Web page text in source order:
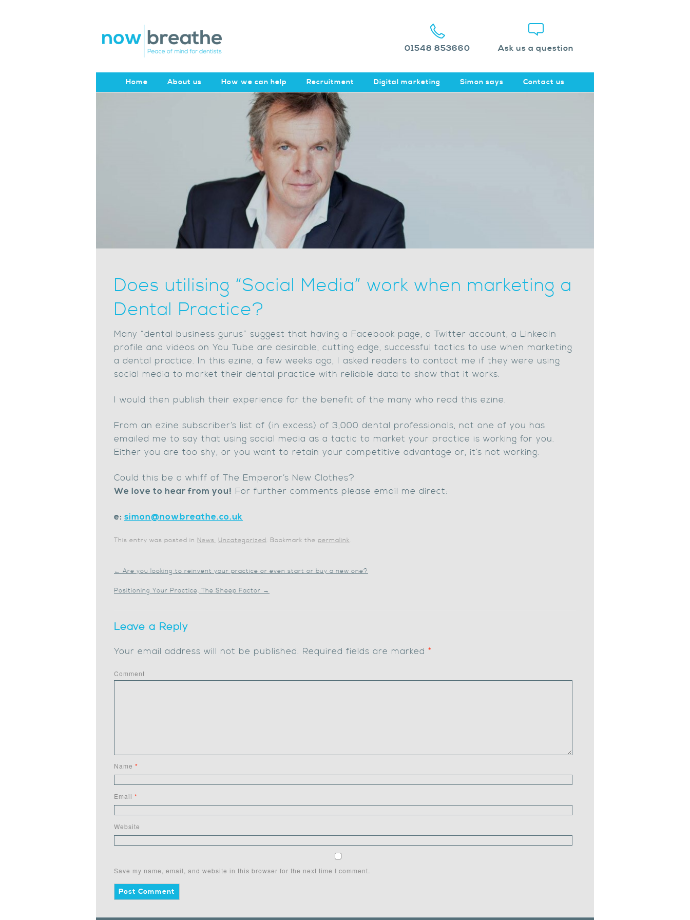
01548 853660 Ask us a question
Home About us How we can help Recruitment Digital marketing Simon says Contact us
Does utilising “Social Media” work when marketing a
Dental Practice?
Many “dental business gurus” suggest that having a Facebook page, a Twitter account, a LinkedIn
profile and videos on You Tube are desirable, cutting edge, successful tactics to use when marketing
a dental practice. In this ezine, a few weeks ago, I asked readers to contact me if they were using
social media to market their dental practice with reliable data to show that it works.
I would then publish their experience for the benefit of the many who read this ezine.
From an ezine subscriber’s list of (in excess) of 3,000 dental professionals, not one of you has
emailed me to say that using social media as a tactic to market your practice is working for you.
Either you are too shy, or you want to retain your competitive advantage or, it’s not working.
Could this be a whiff of The Emperor’s New Clothes?
We love to hear from you! For further comments please email me direct:
e: simon@nowbreathe.co.uk
This entry was posted in News, Uncategorized. Bookmark the permalink.
← Are you looking to reinvent your practice or even start or buy a new one?
Positioning Your Practice, The Sheep Factor →
Leave a Reply
Your email address will not be published. Required fields are marked *
Comment
Name *
Email *
Website
Save my name, email, and website in this browser for the next time I comment.